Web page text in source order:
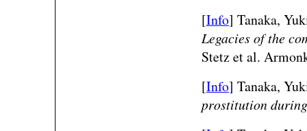
[Info] Tanaka,
Legacies of the
Stetz et al.
[Info] Tanaka,
prostitution